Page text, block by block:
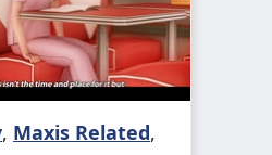
, Maxis Related,